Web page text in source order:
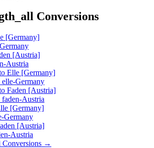
Conversions
[Germany]
[Austria]
Austria
Elle [Germany]
elle-Germany
Faden [Austria]
faden-Austria
[Germany]
Germany
[Austria]
Austria
Conversions →